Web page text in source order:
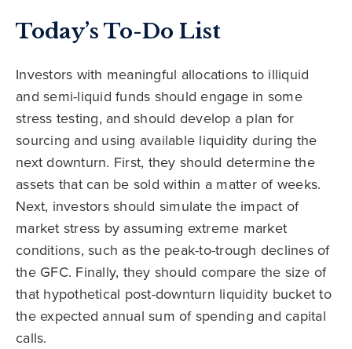
Today’s To-Do List
Investors with meaningful allocations to illiquid
and semi-liquid funds should engage in some
stress testing, and should develop a plan for
sourcing and using available liquidity during the
next downturn. First, they should determine the
assets that can be sold within a matter of weeks.
Next, investors should simulate the impact of
market stress by assuming extreme market
conditions, such as the peak-to-trough declines of
the GFC. Finally, they should compare the size of
that hypothetical post-downturn liquidity bucket to
the expected annual sum of spending and capital
calls.